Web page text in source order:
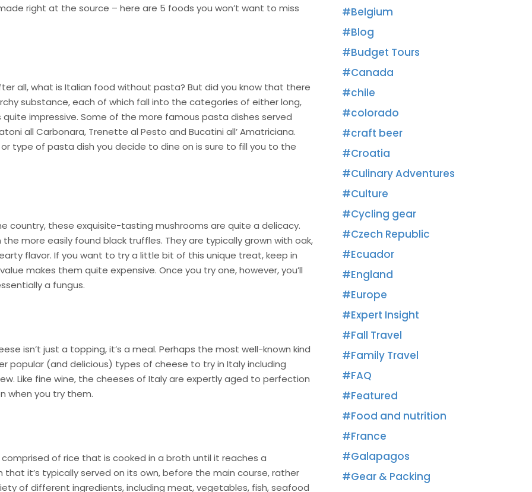
right at the source – here are 5 foods you won’t want to miss
all, what is Italian food without pasta? But did you know that there
substance, each of which fall into the categories of either long,
quite impressive. Some of the more famous pasta dishes served
all Carbonara, Trenette al Pesto and Bucatini all’ Amatriciana.
type of pasta dish you decide to dine on is sure to fill you to the
country, these exquisite-tasting mushrooms are quite a delicacy.
more easily found black truffles. They are typically grown with oak,
flavor. If you want to try a little bit of this unique treat, keep in
makes them quite expensive. Once you try one, however, you’ll
a fungus.
isn’t just a topping, it’s a meal. Perhaps the most well-known kind
popular (and delicious) types of cheese to try in Italy including
Like fine wine, the cheeses of Italy are expertly aged to perfection
when you try them.
of rice that is cooked in a broth until it reaches a
it’s typically served on its own, before the main course, rather
of different ingredients, including meat, vegetables, fish, seafood
Belgium
Blog
Budget Tours
Canada
chile
colorado
craft beer
Croatia
Culinary Adventures
Culture
Cycling gear
Czech Republic
Ecuador
England
Europe
Expert Insight
Fall Travel
Family Travel
FAQ
Featured
Food and nutrition
France
Galapagos
Gear & Packing